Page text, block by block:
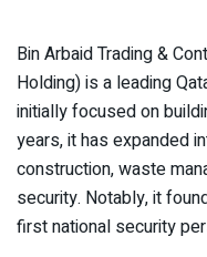
Bin Arbaid Trading &
Holding) is a leading
initially focused on
years, it has expanded
construction, waste
security. Notably, it
first national security